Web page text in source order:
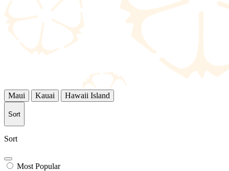
Maui Kauai Hawaii Island
Sort
Sort
Most Popular